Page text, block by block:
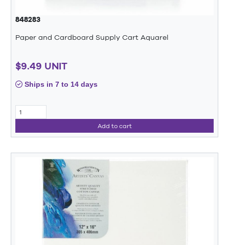
848283
Paper and Cardboard Supply Cart Aquarel
$9.49 UNIT
Ships in 7 to 14 days
Add to cart